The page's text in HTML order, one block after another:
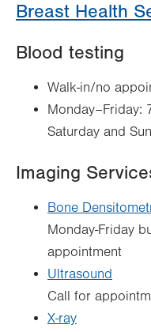
Breast Health
Blood testing
Walk-in/no
Monday–Friday:
Saturday and
Imaging
Bone
Monday-Friday
appointment
Ultrasound
Call for
X-ray